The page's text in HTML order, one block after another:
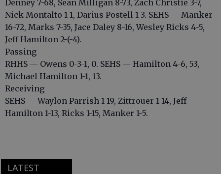
Denney 7-68, Sean Milligan 8-73, Zach Christie 3-7,
Nick Montalto 1-1, Darius Postell 1-3. SEHS — Manker
16-72, Marks 7-35, Jace Daley 8-16, Wesley Ricks 4-5,
Jeff Hamilton 2-(-4).
Passing
RHHS — Owens 0-3-1, 0. SEHS — Hamilton 4-6, 53,
Michael Hamilton 1-1, 13.
Receiving
SEHS — Waylon Parrish 1-19, Zittrouer 1-14, Jeff
Hamilton 1-13, Ricks 1-15, Manker 1-5.
LATEST